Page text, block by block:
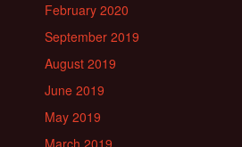
February 2020
September 2019
August 2019
June 2019
May 2019